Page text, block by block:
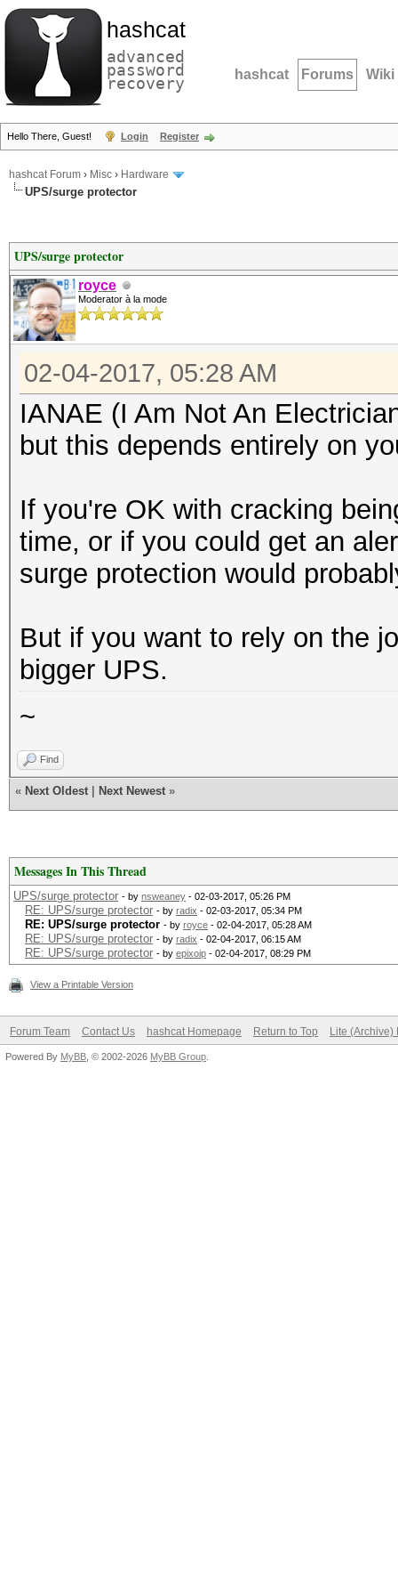
hashcat
advanced
password
recovery hashcat Forums Wiki
Hello There, Guest! Login Register
hashcat Forum › Misc › Hardware
UPS/surge protector
UPS/surge protector
royce
Moderator à la mode
02-04-2017, 05:28 AM
IANAE (I Am Not An
but this depends entirely on
If you're OK with cracking
time, or if you could get an
surge protection would
But if you want to rely on the
bigger UPS.
~
Find
« Next Oldest Next Newest »
Messages In This Thread
UPS/surge protector - by nsweaney - 02-03-2017, 05:26 PM
RE: UPS/surge protector - by radix - 02-03-2017, 05:34 PM
RE: UPS/surge protector - by royce - 02-04-2017, 05:28 AM
RE: UPS/surge protector - by radix - 02-04-2017, 06:15 AM
RE: UPS/surge protector - by epixoip - 02-04-2017, 08:29 PM
View a Printable Version
Forum Team Contact Us hashcat Homepage Return to Top Lite (Archive)
Powered By MyBB , © 2002-2026 MyBB Group